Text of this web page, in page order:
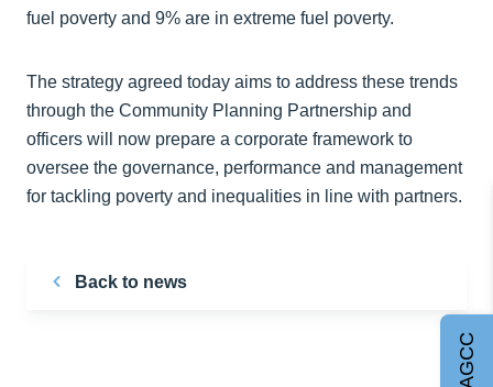
fuel poverty and 9% are in extreme fuel poverty.
The strategy agreed today aims to address these trends
through the Community Planning Partnership and
officers will now prepare a corporate framework to
oversee the governance, performance and management
for tackling poverty and inequalities in line with partners.
Back to news